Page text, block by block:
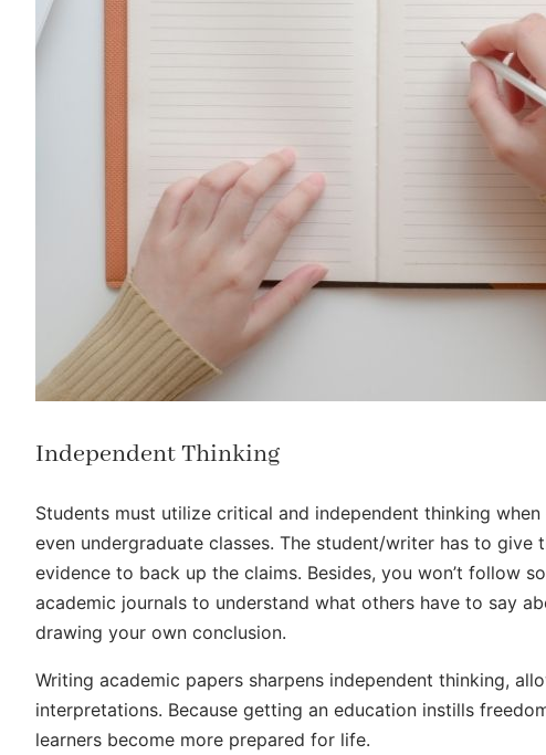
Independent Thinking
Students must utilize critical and independent thinking
even undergraduate classes. The student/writer has to
evidence to back up the claims. Besides, you won’t follow
academic journals to understand what others have to say
drawing your own conclusion.
Writing academic papers sharpens independent thinking,
interpretations. Because getting an education instills
learners become more prepared for life.